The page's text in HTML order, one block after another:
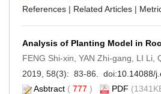
References | Related Articles |
Analysis of Planting Model in
FENG Shi-xin, YAN Zhi-gang, LI Li,
2019, 58(3): 83-86. doi:10.14088/
Asbtract ( 777 ) PDF